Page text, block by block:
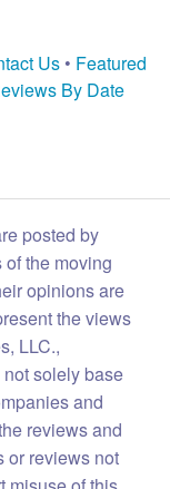
Us • Featured
By Date
posted by
the moving
opinions are
the views
LLC.,
solely base
and
reviews and
or reviews not